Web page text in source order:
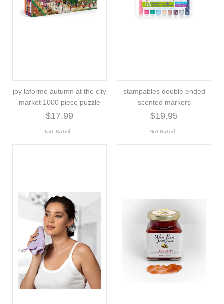
joy laforme autumn at the city
market 1000 piece puzzle
$17.99
stampables double ended
scented markers
$19.95